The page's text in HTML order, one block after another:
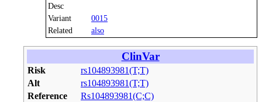
Desc
Variant
0015
Related
also
ClinVar
Risk
rs104893981(T;T)
Alt
rs104893981(T;T)
Reference
Rs104893981(C;C)